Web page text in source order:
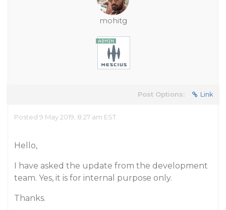
mohitg
Post Options: Link
Posted 9 May 2019, 8:27 am EST
Hello,
I have asked the update from the development
team. Yes, it is for internal purpose only.
Thanks.